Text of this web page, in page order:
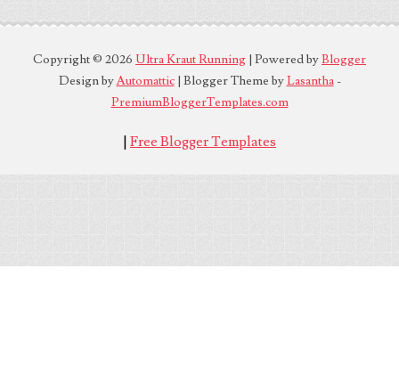
Copyright © 2026 Ultra Kraut Running | Powered byBlogger
Design byAutomattic| Blogger Theme byLasantha-
PremiumBloggerTemplates.com
| Free Blogger Templates